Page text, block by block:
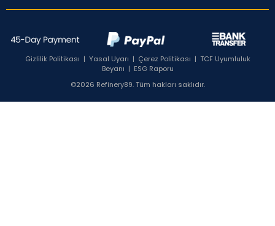
Gizlilik Politikası | Yasal Uyarı | Çerez Politikası | TCF Uyumluluk
Beyanı | ESG Raporu
©2026 Refinery89. Tüm hakları saklıdır.